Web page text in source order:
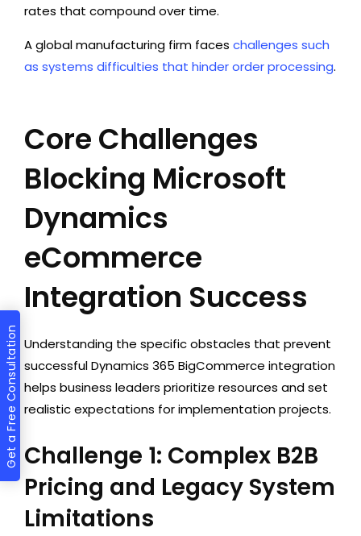
Get a Free Consultation
rates that compound over time.
A global manufacturing firm faces challenges such
as systems difficulties that hinder order processing.
Core Challenges
Blocking Microsoft
Dynamics
eCommerce
Integration Success
Understanding the specific obstacles that prevent
successful Dynamics 365 BigCommerce integration
helps business leaders prioritize resources and set
realistic expectations for implementation projects.
Challenge 1: Complex B2B
Pricing and Legacy System
Limitations